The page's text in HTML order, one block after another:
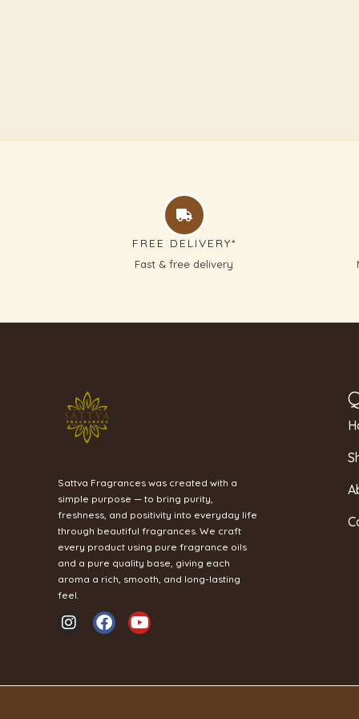
FREE DELIVERY*
Fast & free delivery
Sattva Fragrances was created with a
simple purpose — to bring purity,
freshness, and positivity into everyday life
through beautiful fragrances. We craft
every product using pure fragrance oils
and a pure quality base, giving each
aroma a rich, smooth, and long-lasting
feel.
I
n
g
F
a
o
Y
o
b